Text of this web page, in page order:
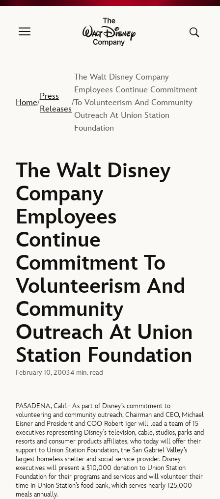
The Walt Disney Company
Home/
Press
Releases
/
The Walt Disney Company
Employees Continue Commitment
To Volunteerism And Community
Outreach At Union Station
Foundation
The Walt Disney
Company
Employees
Continue
Commitment To
Volunteerism And
Community
Outreach At Union
Station Foundation
February 10, 20034 min. read
PASADENA, Calif.- As part of Disney’s commitment to
volunteering and community outreach, Chairman and CEO, Michael
Eisner and President and COO Robert Iger will lead a team of 15
executives representing Disney’s television, cable, studios, parks and
resorts and consumer products affiliates, who today will offer their
support to Union Station Foundation, the San Gabriel Valley’s
largest homeless shelter and social service provider. Disney
executives will present a $10,000 donation to Union Station
Foundation for their programs and services and will volunteer their
time in Union Station’s food bank, which serves nearly 125,000
meals annually.